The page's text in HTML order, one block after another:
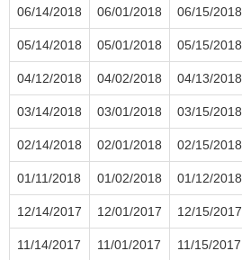
06/14/2018 06/01/2018 06/15/2018
05/14/2018 05/01/2018 05/15/2018
04/12/2018 04/02/2018 04/13/2018
03/14/2018 03/01/2018 03/15/2018
02/14/2018 02/01/2018 02/15/2018
01/11/2018 01/02/2018 01/12/2018
12/14/2017 12/01/2017 12/15/2017
11/14/2017 11/01/2017 11/15/2017